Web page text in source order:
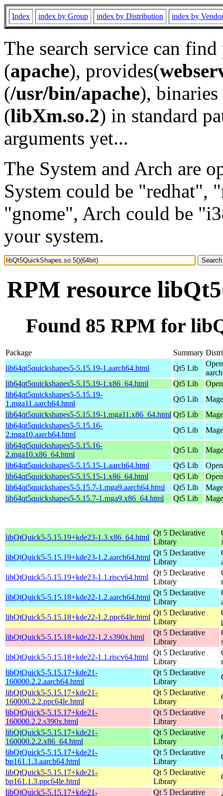
Index index by Group index by Distribution index by
The search service can
(apache), provides(
(/usr/bin/apache), binaries
(libXm.so.2) in standard
arguments yet...
The System and Arch are
System could be "redhat",
"gnome", Arch could be
your system.
RPM resource
Found 85 RPM for
Package Summary
lib64qt5quickshapes5-5.15.19-1.aarch64.html
Qt5 Lib
lib64qt5quickshapes5-5.15.19-1.x86_64.html
Qt5 Lib
lib64qt5quickshapes5-5.15.19-
1.mga11.aarch64.html
Qt5 Lib
lib64qt5quickshapes5-5.15.19-1.mga11.x86_64.html Qt5 Lib
lib64qt5quickshapes5-5.15.16-
2.mga10.aarch64.html
Qt5 Lib
lib64qt5quickshapes5-5.15.16-
2.mga10.x86_64.html
Qt5 Lib
lib64qt5quickshapes5-5.15.15-1.aarch64.html
Qt5 Lib
lib64qt5quickshapes5-5.15.15-1.x86_64.html
Qt5 Lib
lib64qt5quickshapes5-5.15.7-1.mga9.aarch64.html
Qt5 Lib
lib64qt5quickshapes5-5.15.7-1.mga9.x86_64.html
Qt5 Lib
libQtQuick5-5.15.19+kde23-1.3.x86_64.html
Qt 5 Declarative
Library
libQtQuick5-5.15.19+kde23-1.2.aarch64.html
Qt 5 Declarative
Library
libQtQuick5-5.15.19+kde23-1.1.riscv64.html
Qt 5 Declarative
Library
libQtQuick5-5.15.18+kde22-1.2.aarch64.html
Qt 5 Declarative
Library
libQtQuick5-5.15.18+kde22-1.2.ppc64le.html
Qt 5 Declarative
Library
libQtQuick5-5.15.18+kde22-1.2.s390x.html
Qt 5 Declarative
Library
libQtQuick5-5.15.18+kde22-1.1.riscv64.html
Qt 5 Declarative
Library
libQtQuick5-5.15.17+kde21-
160000.2.2.aarch64.html
Qt 5 Declarative
Library
libQtQuick5-5.15.17+kde21-
160000.2.2.ppc64le.html
Qt 5 Declarative
Library
libQtQuick5-5.15.17+kde21-
160000.2.2.s390x.html
Qt 5 Declarative
Library
libQtQuick5-5.15.17+kde21-
160000.2.2.x86_64.html
Qt 5 Declarative
Library
libQtQuick5-5.15.17+kde21-
bp161.1.3.aarch64.html
Qt 5 Declarative
Library
libQtQuick5-5.15.17+kde21-
bp161.1.3.ppc64le.html
Qt 5 Declarative
Library
libQtQuick5-5.15.17+kde21-
Qt 5 Declarative